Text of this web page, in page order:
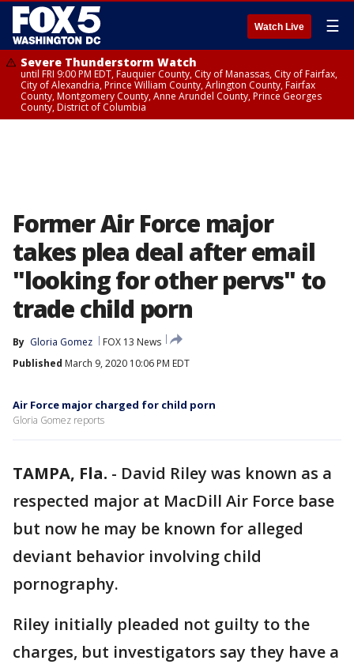
Watch Live ☰
Severe Thunderstorm Watch
until FRI 9:00 PM EDT, Fauquier County, City of Manassas, City of Fairfax,
City of Alexandria, Prince William County, Arlington County, Fairfax
County, Montgomery County, Anne Arundel County, Prince Georges
County, District of Columbia
Former Air Force major
takes plea deal after email
"looking for other pervs" to
trade child porn
By Gloria Gomez
FOX 13 News
Published March 9, 2020 10:06 PM EDT
Air Force major charged for child porn
Gloria Gomez reports
TAMPA, Fla. - David Riley was known as a
respected major at MacDill Air Force base
but now he may be known for alleged
deviant behavior involving child
pornography.
Riley initially pleaded not guilty to the
charges, but investigators say they have a